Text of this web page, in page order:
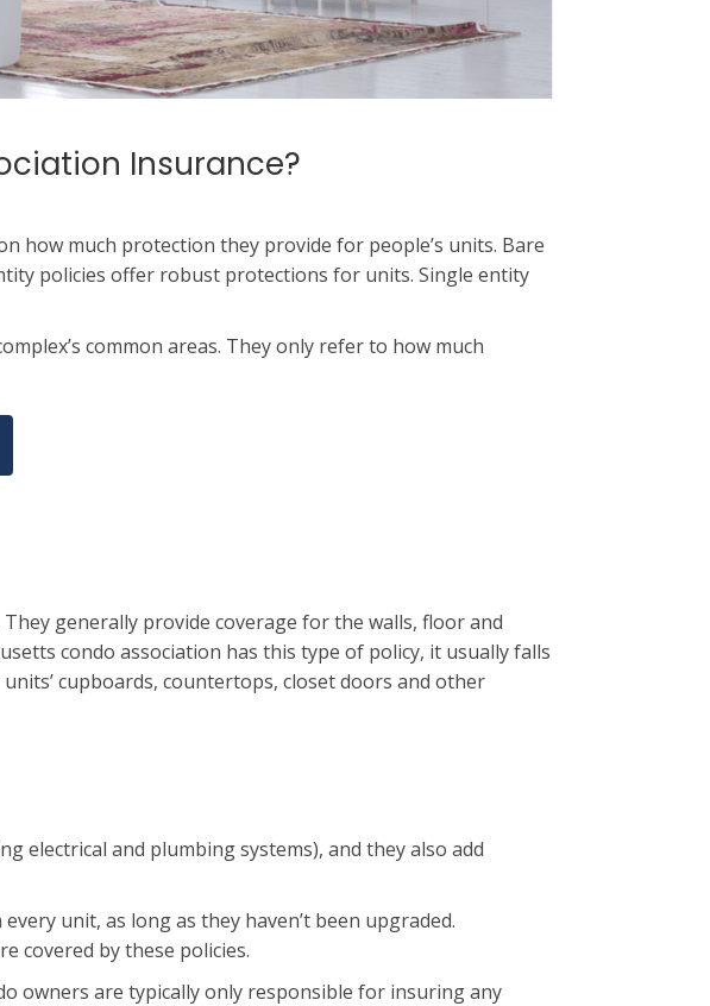
Insurance?
how much protection they provide for people’s units. Bare
policies offer robust protections for units. Single entity
common areas. They only refer to how much
generally provide coverage for the walls, floor and
condo association has this type of policy, it usually falls
cupboards, countertops, closet doors and other
electrical and plumbing systems), and they also add
unit, as long as they haven’t been upgraded.
covered by these policies.
owners are typically only responsible for insuring any